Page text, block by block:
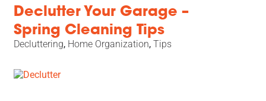
Declutter Your Garage –
Spring Cleaning Tips
Decluttering, Home Organization,Tips